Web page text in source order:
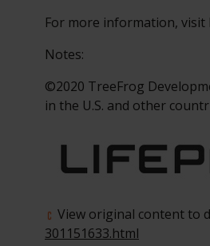
For more information,
Notes:
©2020 TreeFrog
in the U.S. and other
View original content to
301151633.html